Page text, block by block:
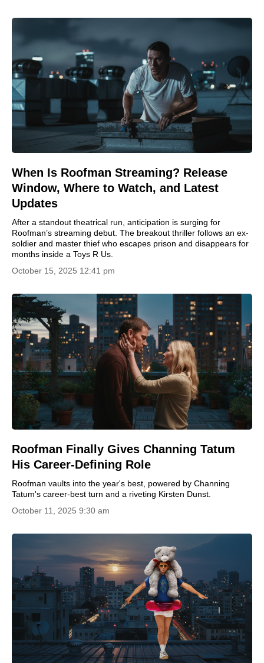
When Is Roofman Streaming? Release
Window, Where to Watch, and Latest
Updates
After a standout theatrical run, anticipation is surging for
Roofman’s streaming debut. The breakout thriller follows an ex-
soldier and master thief who escapes prison and disappears for
months inside a Toys R Us.
October 15, 2025 12:41 pm
Roofman Finally Gives Channing Tatum
His Career-Defining Role
Roofman vaults into the year's best, powered by Channing
Tatum's career-best turn and a riveting Kirsten Dunst.
October 11, 2025 9:30 am